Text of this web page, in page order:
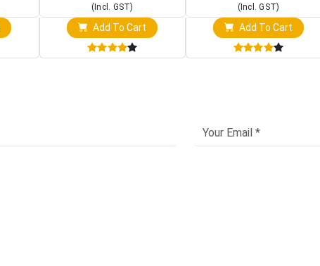
(Incl. GST)
Add To Cart
(Incl. GST)
Add To Cart